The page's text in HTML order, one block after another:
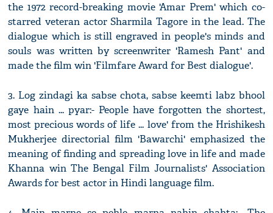
the 1972 record-breaking movie 'Amar Prem' which co-
starred veteran actor Sharmila Tagore in the lead. The
dialogue which is still engraved in people's minds and
souls was written by screenwriter 'Ramesh Pant' and
made the film win 'Filmfare Award for Best dialogue'.
3. Log zindagi ka sabse chota, sabse keemti labz bhool
gaye hain ... pyar:- People have forgotten the shortest,
most precious words of life ... love' from the Hrishikesh
Mukherjee directorial film 'Bawarchi' emphasized the
meaning of finding and spreading love in life and made
Khanna win The Bengal Film Journalists' Association
Awards for best actor in Hindi language film.